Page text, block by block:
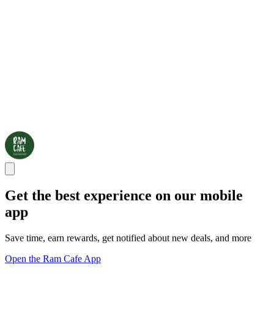
Get the best experience on our mobile
app
Save time, earn rewards, get notified about new deals, and more
Open the Ram Cafe App